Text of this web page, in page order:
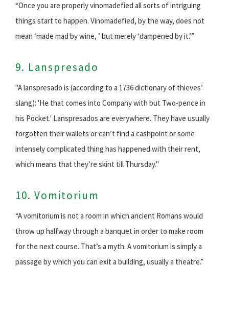
“Once you are properly vinomadefied all sorts of intriguing
things start to happen. Vinomadefied, by the way, does not
mean ‘made mad by wine, ’ but merely ‘dampened by it.’”
9. Lanspresado
"A lanspresado is (according to a 1736 dictionary of thieves’
slang): 'He that comes into Company with but Two-pence in
his Pocket.' Lanspresados are everywhere. They have usually
forgotten their wallets or can’t find a cashpoint or some
intensely complicated thing has happened with their rent,
which means that they’re skint till Thursday."
10. Vomitorium
“A vomitorium is not a room in which ancient Romans would
throw up halfway through a banquet in order to make room
for the next course. That’s a myth. A vomitorium is simply a
passage by which you can exit a building, usually a theatre.”